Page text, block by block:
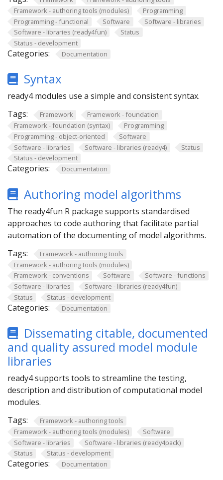
Framework - authoring tools (modules)
Programming
Programming - functional
Software
Software - libraries
Software - libraries (ready4fun)
Status
Status - development
Categories: Documentation
Syntax
ready4 modules use a simple and consistent syntax.
Tags:
Framework
Framework - foundation
Framework - foundation (syntax)
Programming
Programming - object-oriented
Software
Software - libraries
Software - libraries (ready4)
Status
Status - development
Categories: Documentation
Authoring model algorithms
The ready4fun R package supports standardised
approaches to code authoring that facilitate partial
automation of the documenting of model algorithms.
Tags:
Framework - authoring tools
Framework - authoring tools (modules)
Framework - conventions
Software
Software - functions
Software - libraries
Software - libraries (ready4fun)
Status
Status - development
Categories: Documentation
Dissemating citable, documented
and quality assured model module
libraries
ready4 supports tools to streamline the testing,
description and distribution of computational model
modules.
Tags:
Framework - authoring tools
Framework - authoring tools (modules)
Software
Software - libraries
Software - libraries (ready4pack)
Status
Status - development
Categories: Documentation